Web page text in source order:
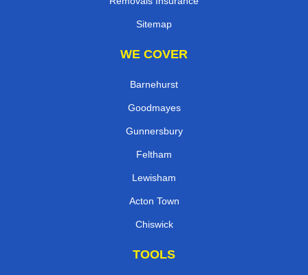
Sitemap
WE COVER
Barnehurst
Goodmayes
Gunnersbury
Feltham
Lewisham
Acton Town
Chiswick
TOOLS